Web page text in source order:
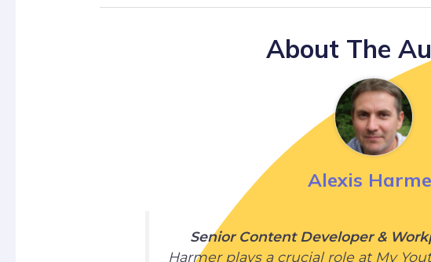
About The
Alexis
Senior Content Developer &
Harmer plays a crucial role at My